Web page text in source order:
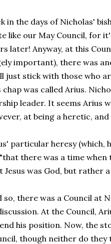
in the days of Nicholas'
like our May Council, for
later! Anyway, at this
important), there was
just stick with those who
chap was called Arius.
leader. It seems Arius
at being a heretic,
particular heresy (which,
there was a time
Jesus was God, but rather
so, there was a Council at
At the Council,
his position. Now, the
though neither do